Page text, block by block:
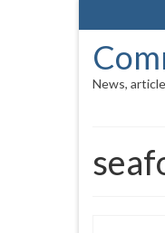
News,